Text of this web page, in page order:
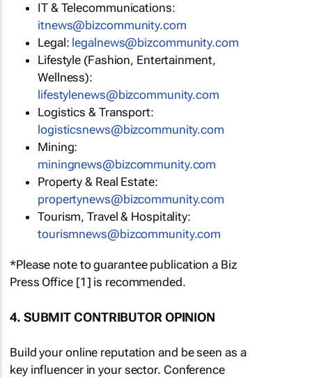
IT & Telecommunications:
itnews@bizcommunity.com
Legal: legalnews@bizcommunity.com
Lifestyle (Fashion, Entertainment,
Wellness):
lifestylenews@bizcommunity.com
Logistics & Transport:
logisticsnews@bizcommunity.com
Mining:
miningnews@bizcommunity.com
Property & Real Estate:
propertynews@bizcommunity.com
Tourism, Travel & Hospitality:
tourismnews@bizcommunity.com
*Please note to guarantee publication a Biz
Press Office [1] is recommended.
4. SUBMIT CONTRIBUTOR OPINION
Build your online reputation and be seen as a
key influencer in your sector. Conference